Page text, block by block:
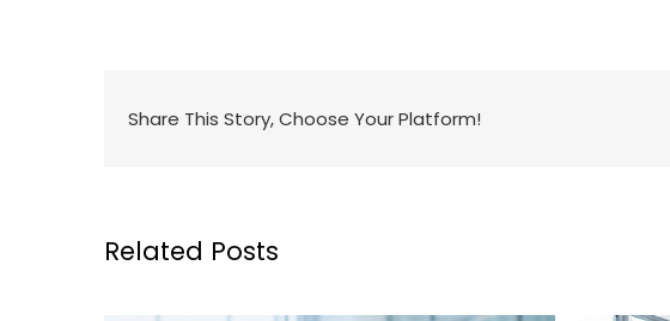
Share This Story, Choose Your Platform!
Related Posts